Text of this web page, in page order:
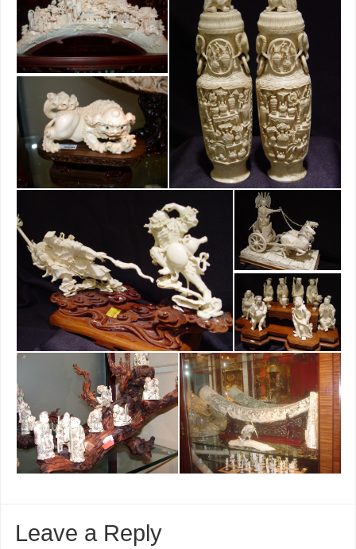
Leave a Reply